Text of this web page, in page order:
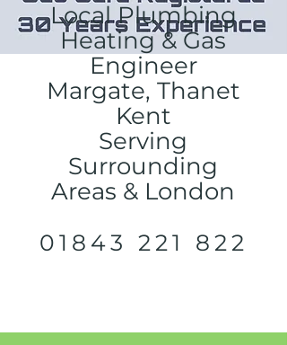
Local Plumbing
Heating & Gas
Engineer
Margate, Thanet
Kent
Serving
Surrounding
Areas & London
01843 221 822